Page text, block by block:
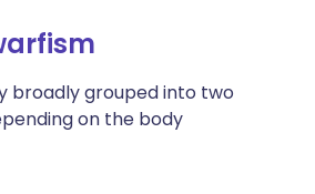
broadly grouped into two
on the body